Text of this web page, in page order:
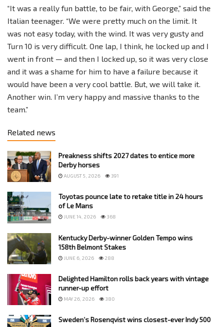
“It was a really fun battle, to be fair, with George,” said the
Italian teenager. “We were pretty much on the limit. It
was not easy today, with the wind. It was very gusty and
Turn 10 is very difficult. One lap, I think, he locked up and I
went in front — and then I locked up, so it was very close
and it was a shame for him to have a failure because it
would have been a very cool battle. But, we will take it.
Another win. I’m very happy and massive thanks to the
team.”
Related news
Preakness shifts 2027 dates to entice more
Derby horses
AUGUST 5, 2026 391
Toyotas pounce late to retake title in 24 hours
of Le Mans
JUNE 14, 2026 368
Kentucky Derby-winner Golden Tempo wins
158th Belmont Stakes
JUNE 6, 2026 288
Delighted Hamilton rolls back years with vintage
runner-up effort
MAY 26, 2026 380
Sweden’s Rosenqvist wins closest-ever Indy 500